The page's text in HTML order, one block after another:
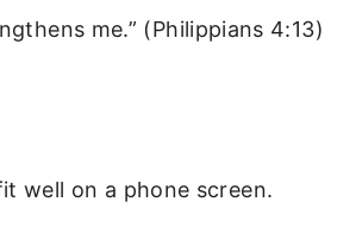
me.” (Philippians 4:13)
well on a phone screen.